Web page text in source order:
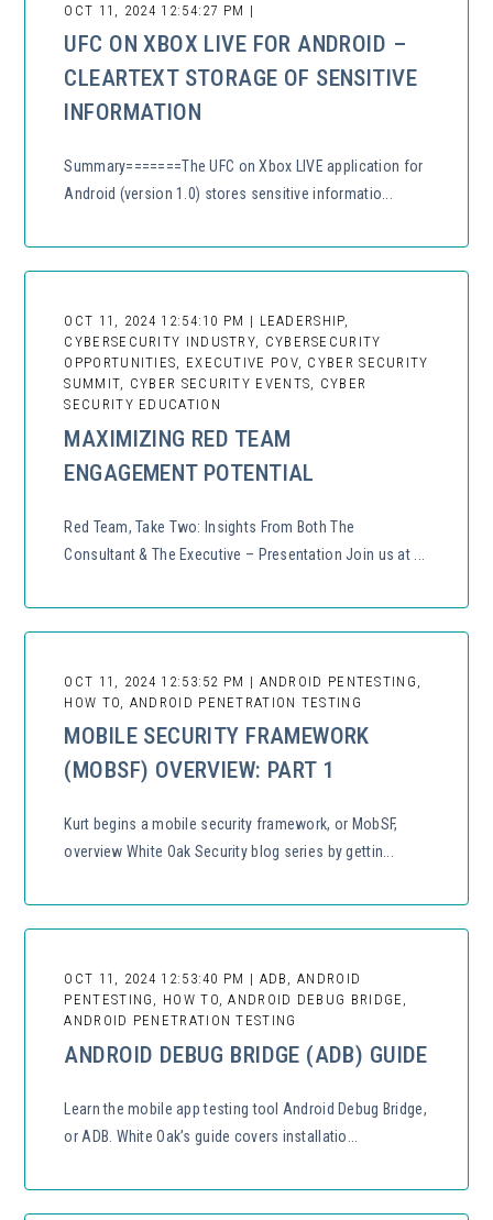
OCT 11, 2024 12:54:27 PM |
UFC ON XBOX LIVE FOR ANDROID –
CLEARTEXT STORAGE OF SENSITIVE
INFORMATION
Summary=======The UFC on Xbox LIVE application for
Android (version 1.0) stores sensitive informatio...
OCT 11, 2024 12:54:10 PM | LEADERSHIP,
CYBERSECURITY INDUSTRY, CYBERSECURITY
OPPORTUNITIES, EXECUTIVE POV, CYBER SECURITY
SUMMIT, CYBER SECURITY EVENTS, CYBER
SECURITY EDUCATION
MAXIMIZING RED TEAM
ENGAGEMENT POTENTIAL
Red Team, Take Two: Insights From Both The
Consultant & The Executive – Presentation Join us at ...
OCT 11, 2024 12:53:52 PM | ANDROID PENTESTING,
HOW TO, ANDROID PENETRATION TESTING
MOBILE SECURITY FRAMEWORK
(MOBSF) OVERVIEW: PART 1
Kurt begins a mobile security framework, or MobSF,
overview White Oak Security blog series by gettin...
OCT 11, 2024 12:53:40 PM | ADB, ANDROID
PENTESTING, HOW TO, ANDROID DEBUG BRIDGE,
ANDROID PENETRATION TESTING
ANDROID DEBUG BRIDGE (ADB) GUIDE
Learn the mobile app testing tool Android Debug Bridge,
or ADB. White Oak’s guide covers installatio...